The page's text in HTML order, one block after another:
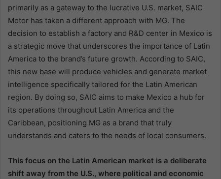
primarily as a gateway to the lucrative U.S. market, SAIC
Motor has taken a different approach with MG. The
decision to establish a factory and R&D center in Mexico is
a strategic move that underscores the importance of Latin
America to the brand’s future growth. According to SAIC,
this new base will produce vehicles and generate market
intelligence specifically tailored for the Latin American
region. By doing so, SAIC aims to make Mexico a hub for
its operations throughout Latin America and the
Caribbean, positioning MG as a brand that truly
understands and caters to the needs of local consumers.
This focus on the Latin American market is a deliberate
shift away from the U.S., where political and economic